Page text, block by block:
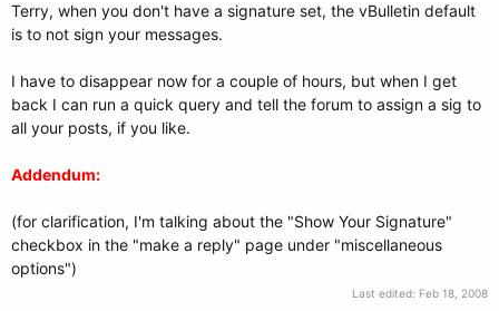
Terry, when you don't have a signature set, the vBulletin default
is to not sign your messages.
I have to disappear now for a couple of hours, but when I get
back I can run a quick query and tell the forum to assign a sig to
all your posts, if you like.
Addendum:
(for clarification, I'm talking about the "Show Your Signature"
checkbox in the "make a reply" page under "miscellaneous
options")
Last edited: Feb 18, 2008